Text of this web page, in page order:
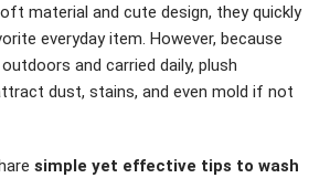
material and cute design, they quickly
everyday item. However, because
and carried daily, plush
dust, stains, and even mold if not
simple yet effective tips to wash